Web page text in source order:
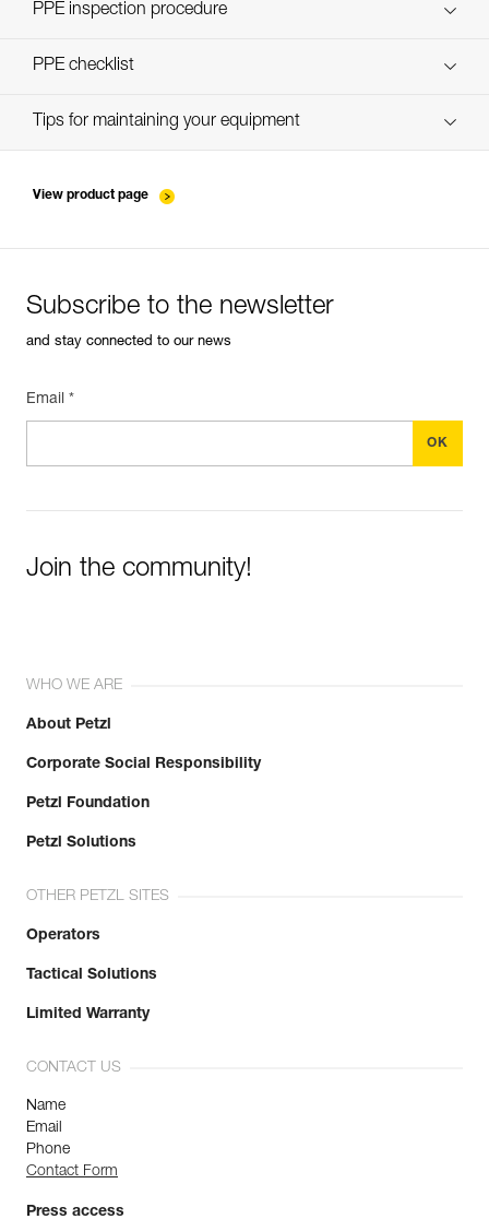
Discover ePPEcentre
PPE inspection procedure
verif-EPI-harnais-PRO-procedure-EN
PPE checklist
verif-EPI-harnais-PRO-suivi-EN
Tips for maintaining your equipment
View product page
Subscribe to the newsletter
and stay connected to our news
Email *
Join the community!
WHO WE ARE
About Petzl
Corporate Social Responsibility
Petzl Foundation
Petzl Solutions
OTHER PETZL SITES
Operators
Tactical Solutions
Limited Warranty
CONTACT US
Name
Email
Phone
Contact Form
Press access